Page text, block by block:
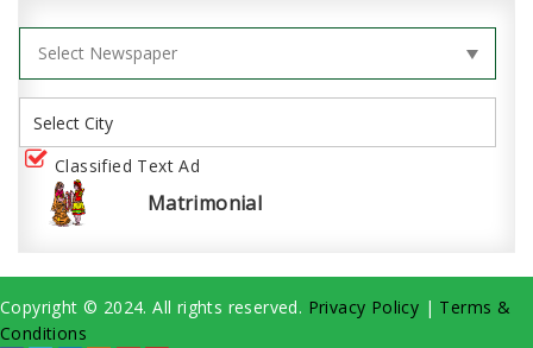
Classified Text Ad
Matrimonial
Copyright © 2024. All rights reserved. Privacy Policy | Terms &
Conditions